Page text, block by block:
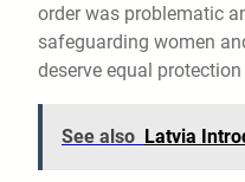
order was problematic
safeguarding women
deserve equal protection
See also Latvia